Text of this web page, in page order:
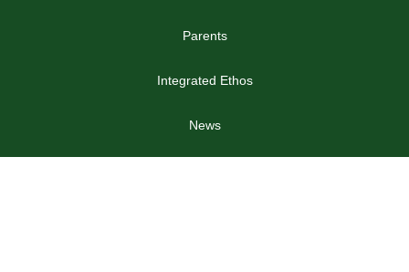
Parents
Integrated Ethos
News